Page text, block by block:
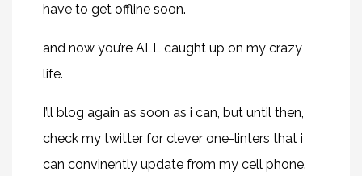
have to get offline soon.
and now you’re ALL caught up on my crazy
life.
I’ll blog again as soon as i can, but until then,
check my twitter for clever one-linters that i
can convinently update from my cell phone.